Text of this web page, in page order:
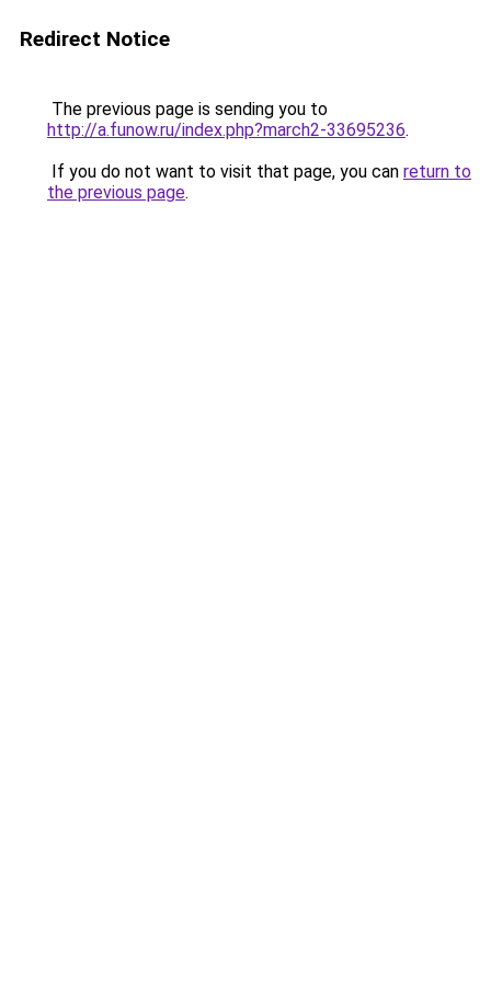
Redirect Notice
The previous page is sending you to
http://a.funow.ru/index.php?march2-33695236.
If you do not want to visit that page, you can return to
the previous page.